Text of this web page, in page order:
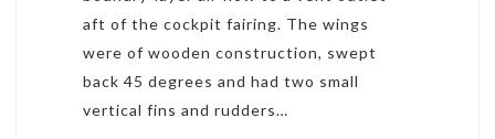
aft of the cockpit fairing. The wings
were of wooden construction, swept
back 45 degrees and had two small
vertical fins and rudders…